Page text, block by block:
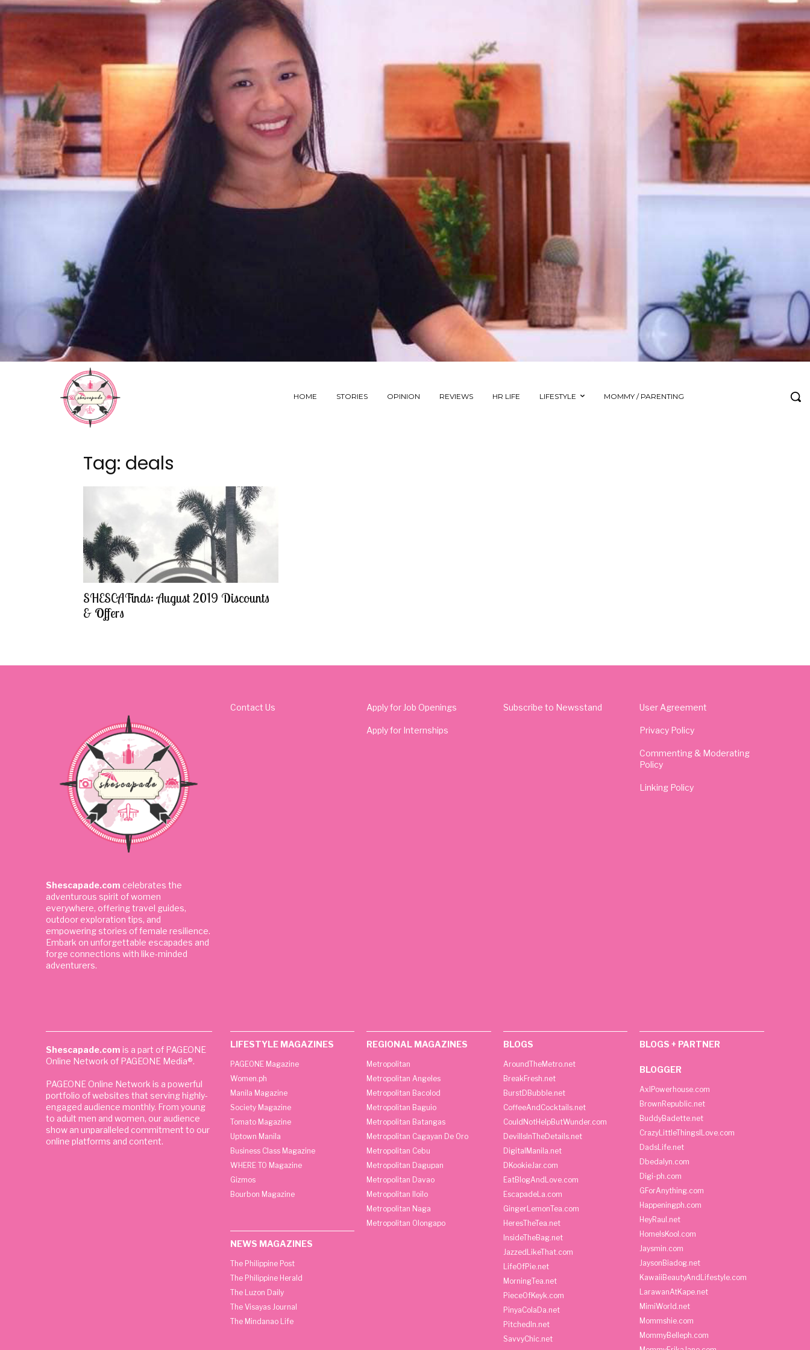
HOME STORIES OPINION REVIEWS HR LIFE LIFESTYLE MOMMY / PARENTING
Tag: deals
SHESCAFinds: August 2019 Discounts
& Offers
Shescapade.com celebrates the
adventurous spirit of women
everywhere, offering travel guides,
outdoor exploration tips, and
empowering stories of female resilience.
Embark on unforgettable escapades and
forge connections with like-minded
adventurers.
Contact Us Apply for Job Openings
Apply for Internships
Subscribe to Newsstand User Agreement
Privacy Policy
Commenting & Moderating
Policy
Linking Policy
Shescapade.com is a part of PAGEONE
Online Network of PAGEONE Media®.
PAGEONE Online Network is a powerful
portfolio of websites that serving highly-
engaged audience monthly. From young
to adult men and women, our audience
show an unparalleled commitment to our
online platforms and content.
LIFESTYLE MAGAZINES
PAGEONE Magazine
Women.ph
Manila Magazine
Society Magazine
Tomato Magazine
Uptown Manila
Business Class Magazine
WHERE TO Magazine
Gizmos
Bourbon Magazine
NEWS MAGAZINES
The Philippine Post
The Philippine Herald
The Luzon Daily
The Visayas Journal
The Mindanao Life
REGIONAL MAGAZINES
Metropolitan
Metropolitan Angeles
Metropolitan Bacolod
Metropolitan Baguio
Metropolitan Batangas
Metropolitan Cagayan De Oro
Metropolitan Cebu
Metropolitan Dagupan
Metropolitan Davao
Metropolitan Iloilo
Metropolitan Naga
Metropolitan Olongapo
BLOGS
AroundTheMetro.net
BreakFresh.net
BurstDBubble.net
CoffeeAndCocktails.net
CouldNotHelpButWunder.com
DevilIsInTheDetails.net
DigitalManila.net
DKookieJar.com
EatBlogAndLove.com
EscapadeLa.com
GingerLemonTea.com
HeresTheTea.net
InsideTheBag.net
JazzedLikeThat.com
LifeOfPie.net
MorningTea.net
PieceOfKeyk.com
PinyaColaDa.net
PitchedIn.net
SavvyChic.net
BLOGS + PARTNER
BLOGGER
AxlPowerhouse.com
BrownRepublic.net
BuddyBadette.net
CrazyLittleThingsILove.com
DadsLife.net
Dbedalyn.com
Digi-ph.com
GForAnything.com
Happeningph.com
HeyRaul.net
HomeIsKool.com
Jaysmin.com
JaysonBiadog.net
KawaiiBeautyAndLifestyle.com
LarawanAtKape.net
MimiWorld.net
Mommshie.com
MommyBelleph.com